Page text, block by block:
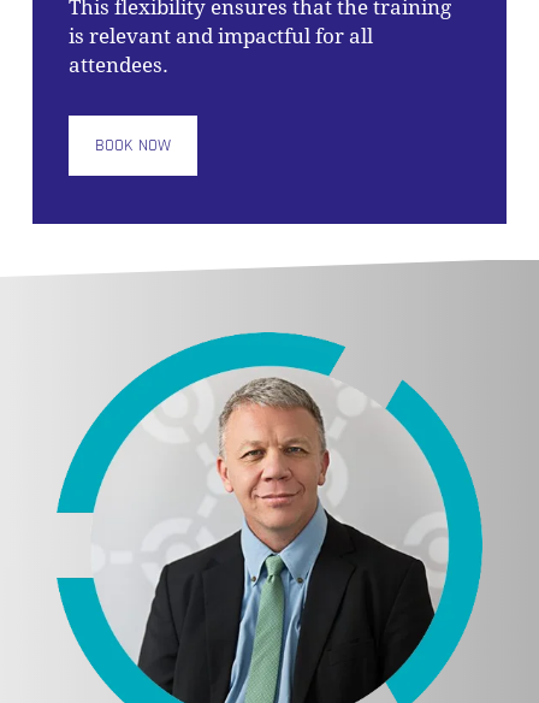
This flexibility ensures that the training
is relevant and impactful for all
attendees.
BOOK NOW